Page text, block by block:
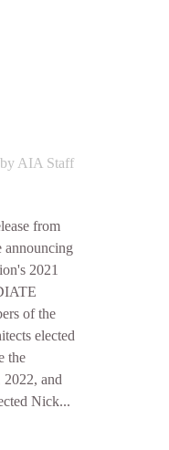
by AIA Staff
from
announcing
2021
of the
elected
the
2022, and
Nick...